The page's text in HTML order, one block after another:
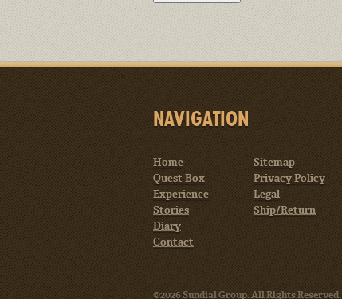
NAVIGATION
Home
Quest Box
Experience
Stories
Diary
Contact
Sitemap
Privacy Policy
Legal
Ship/Return
©2026 Sundial Group. All Rights Reserved.